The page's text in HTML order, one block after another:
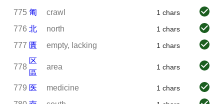
775 匍 crawl 1 chars
776 北 north 1 chars
777 匱 empty, lacking 1 chars
778
区
區
area 1 chars
779 医 medicine 1 chars